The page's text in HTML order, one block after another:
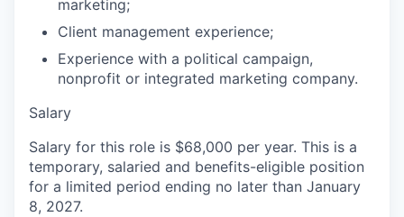
marketing;
Client management experience;
Experience with a political campaign,
nonprofit or integrated marketing company.
Salary
Salary for this role is $68,000 per year. This is a
temporary, salaried and benefits-eligible position
for a limited period ending no later than January
8, 2027.